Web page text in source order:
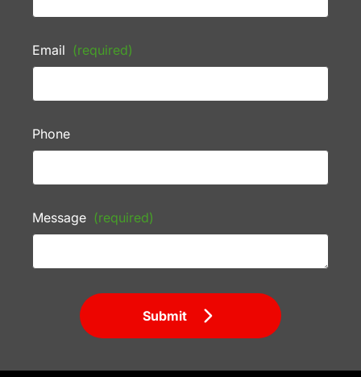
Email (required)
Phone
Message (required)
Submit